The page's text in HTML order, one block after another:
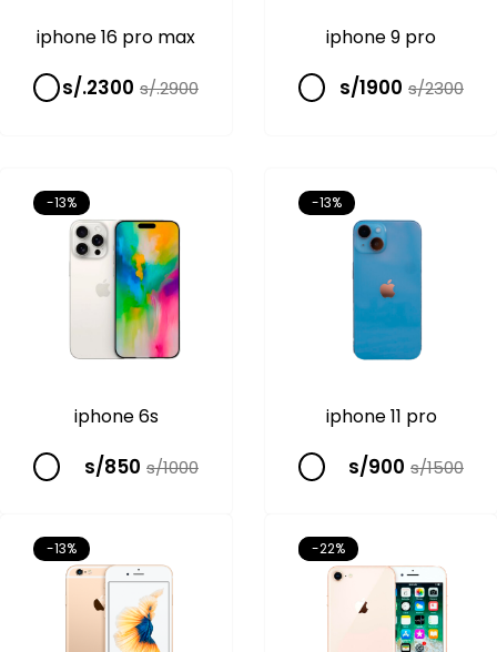
iphone 16 pro max
s/.2300 s/.2900
iphone 9 pro
s/1900 s/2300
-13%
iphone 6s
s/850 s/1000
-13%
iphone 11 pro
s/900 s/1500
-13% -13%
-22%